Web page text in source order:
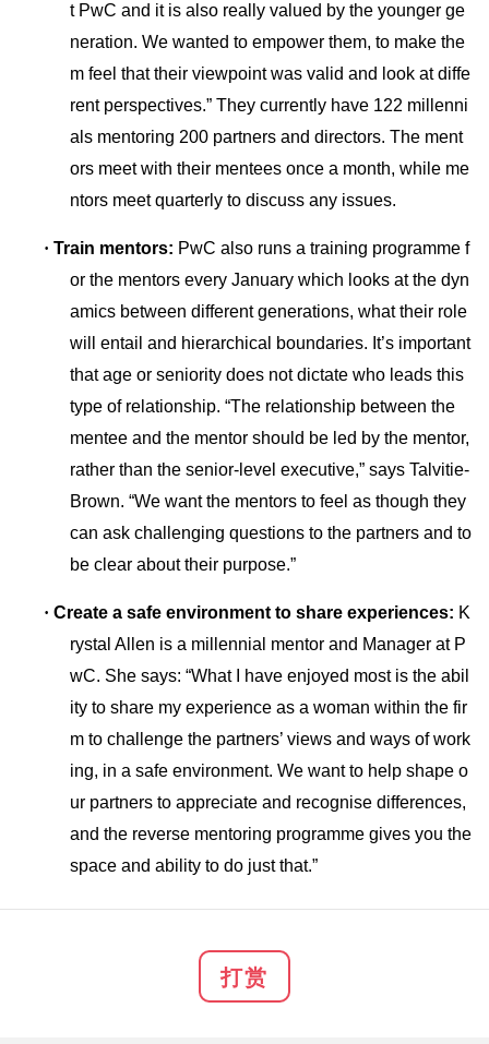
t PwC and it is also really valued by the younger ge
neration. We wanted to empower them, to make the
m feel that their viewpoint was valid and look at diffe
rent perspectives.” They currently have 122 millenni
als mentoring 200 partners and directors. The ment
ors meet with their mentees once a month, while me
ntors meet quarterly to discuss any issues.
· Train mentors: PwC also runs a training programme f
or the mentors every January which looks at the dyn
amics between different generations, what their role
will entail and hierarchical boundaries. It’s important
that age or seniority does not dictate who leads this
type of relationship. “The relationship between the
mentee and the mentor should be led by the mentor,
rather than the senior-level executive,” says Talvitie-
Brown. “We want the mentors to feel as though they
can ask challenging questions to the partners and to
be clear about their purpose.”
· Create a safe environment to share experiences: K
rystal Allen is a millennial mentor and Manager at P
wC. She says: “What I have enjoyed most is the abil
ity to share my experience as a woman within the fir
m to challenge the partners’ views and ways of work
ing, in a safe environment. We want to help shape o
ur partners to appreciate and recognise differences,
and the reverse mentoring programme gives you the
space and ability to do just that.”
打赏